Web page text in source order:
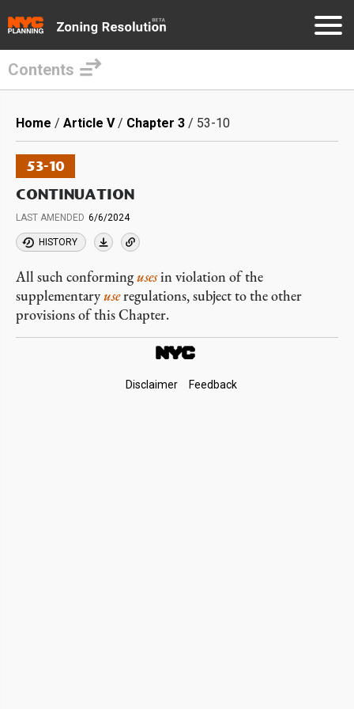
main
content
Contents
Breadcrumb
Home Article V Chapter 3 53-10
53-10
CONTINUATION
LAST AMENDED 6/6/2024
HISTORY
All such conformingusesin violation of the
supplementaryuseregulations, subject to the other
provisions of this Chapter.
Disclaimer Feedback